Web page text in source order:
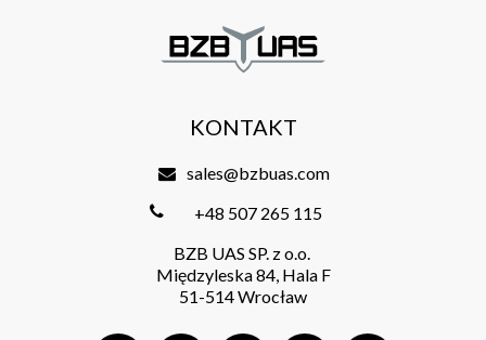
KONTAKT
sales@bzbuas.com
+48 507 265 115
BZB UAS SP. z o.o.
Międzyleska 84, Hala F
51-514 Wrocław